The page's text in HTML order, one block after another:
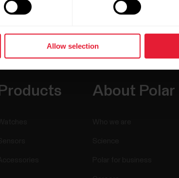
Allow selection
Products About Polar